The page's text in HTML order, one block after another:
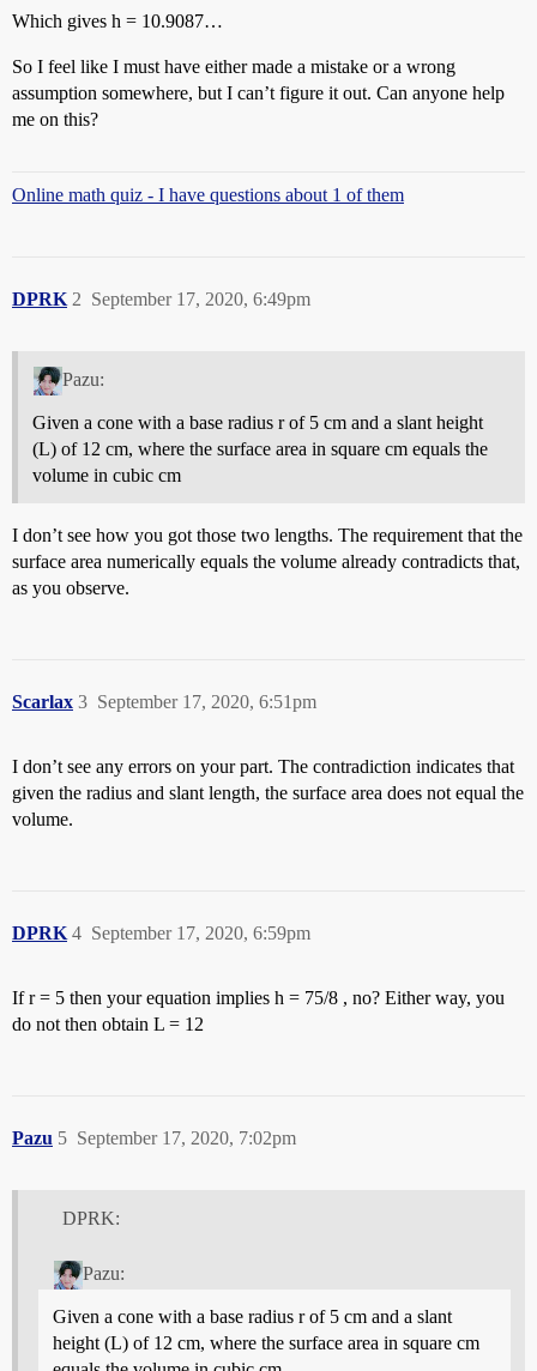
Which gives h = 10.9087…
So I feel like I must have either made a mistake or a wrong
assumption somewhere, but I can’t figure it out. Can anyone help
me on this?
Online math quiz - I have questions about 1 of them
DPRK September 17, 2020, 6:49pm
2
Pazu:
Given a cone with a base radius r of 5 cm and a slant height
(L) of 12 cm, where the surface area in square cm equals the
volume in cubic cm
I don’t see how you got those two lengths. The requirement that the
surface area numerically equals the volume already contradicts that,
as you observe.
Scarlax September 17, 2020, 6:51pm
3
I don’t see any errors on your part. The contradiction indicates that
given the radius and slant length, the surface area does not equal the
volume.
DPRK September 17, 2020, 6:59pm
4
If r = 5 then your equation implies h = 75/8 , no? Either way, you
do not then obtain L = 12
Pazu September 17, 2020, 7:02pm
5
DPRK:
Pazu:
Given a cone with a base radius r of 5 cm and a slant
height (L) of 12 cm, where the surface area in square cm